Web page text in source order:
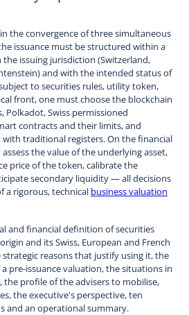
the convergence of three simultaneous
issuance must be structured within a
issuing jurisdiction (Switzerland,
and with the intended status of
to securities rules, utility token,
front, one must choose the blockchain
Polkadot, Swiss permissioned
contracts and their limits, and
traditional registers. On the financial
the value of the underlying asset,
price of the token, calibrate the
secondary liquidity — all decisions
a rigorous, technical business valuation
and financial definition of securities
and its Swiss, European and French
reasons that justify using it, the
pre-issuance valuation, the situations in
the profile of the advisers to mobilise,
the executive's perspective, ten
and an operational summary.